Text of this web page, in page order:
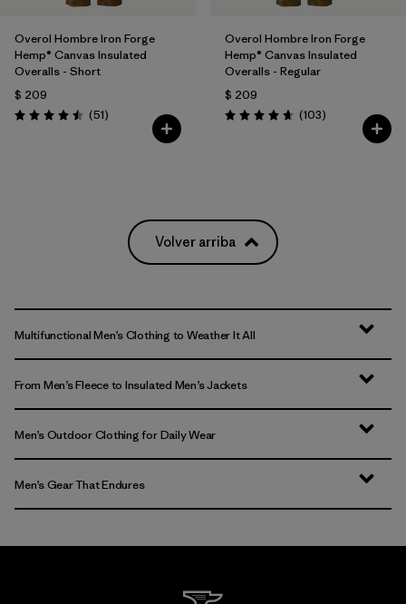
Overol Hombre Iron Forge
Hemp® Canvas Insulated
Overalls - Short
$ 209
Valoración: 4.5 / 5
(51Comentarios
)
Overol Hombre Iron Forge
Hemp® Canvas Insulated
Overalls - Regular
$ 209
Valoración: 4.7 / 5
(103Comentarios
)
Volver arriba
Multifunctional Men’s Clothing to Weather It All
From Men’s Fleece to Insulated Men’s Jackets
Men’s Outdoor Clothing for Daily Wear
Men’s Gear That Endures